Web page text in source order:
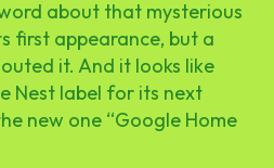
about that mysterious
first appearance, but a
it. And it looks like
Nest label for its next
new one “Google Home